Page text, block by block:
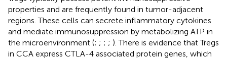
properties and are frequently found in tumor-adjacent
regions. These cells can secrete inflammatory cytokines
and mediate immunosuppression by metabolizing ATP in
the microenvironment (; ; ; ; ). There is evidence that Tregs
in CCA express CTLA-4 associated protein genes, which